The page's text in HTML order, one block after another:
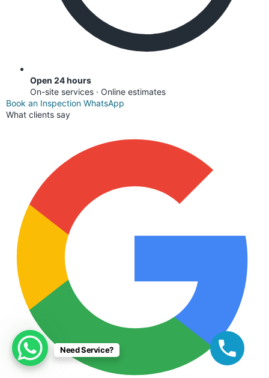
Open 24 hours
On-site services · Online estimates
Book an Inspection WhatsApp
What clients say
Need Service?